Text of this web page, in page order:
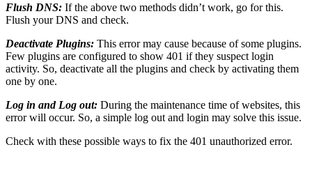
Flush DNS: If the above two methods didn’t work, go for this.
Flush your DNS and check.
Deactivate Plugins: This error may cause because of some plugins.
Few plugins are configured to show 401 if they suspect login
activity. So, deactivate all the plugins and check by activating them
one by one.
Log in and Log out: During the maintenance time of websites, this
error will occur. So, a simple log out and login may solve this issue.
Check with these possible ways to fix the 401 unauthorized error.